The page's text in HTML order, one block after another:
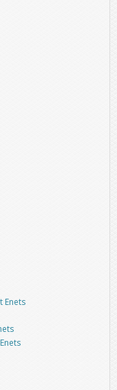
Enets